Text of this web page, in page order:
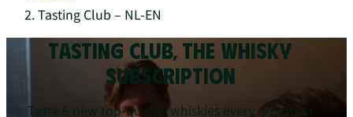
Tasting Club – NL-EN
TASTING CLUB, THE WHISKY
SUBSCRIPTION
Taste 6 new top-quality whiskies every month or